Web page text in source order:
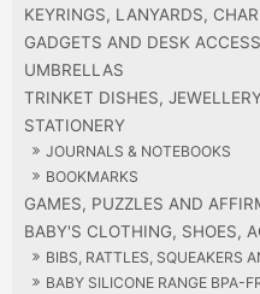
KEYRINGS, LANYARDS,
GADGETS AND DESK
UMBRELLAS
TRINKET DISHES,
STATIONERY
JOURNALS & NOTEBOOKS
BOOKMARKS
GAMES, PUZZLES AND
BABY'S CLOTHING, SHOES,
BIBS, RATTLES, SQUEAKERS
BABY SILICONE RANGE BPA-